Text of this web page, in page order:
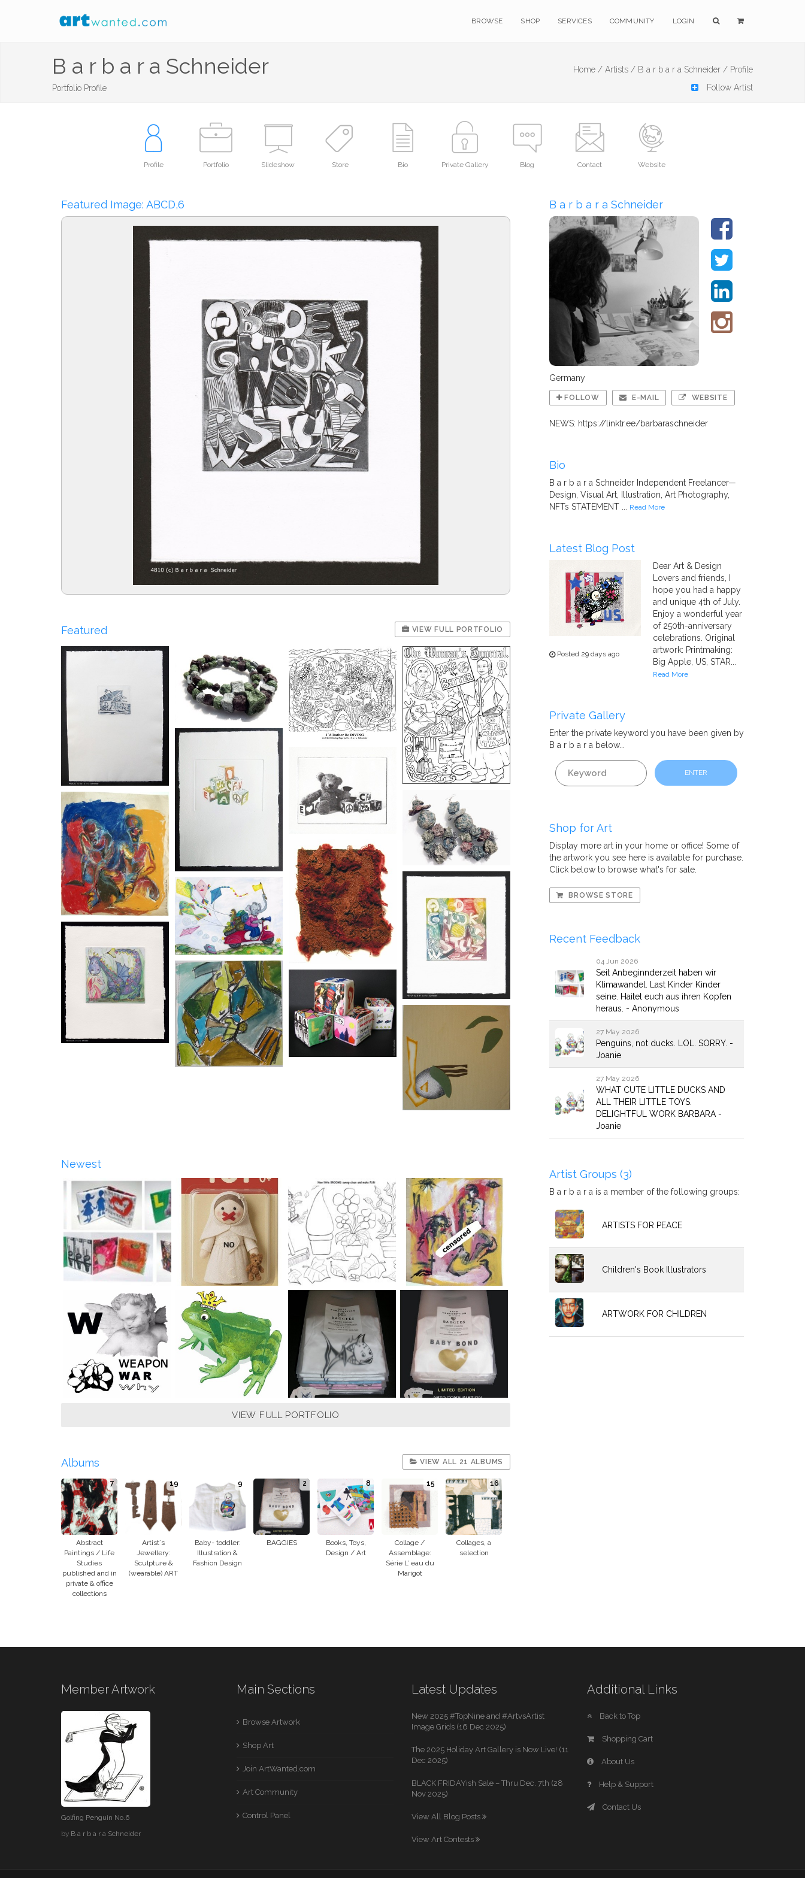
BROWSE SHOP SERVICES COMMUNITY LOGIN
B a r b a r a Schneider
Portfolio Profile
Home / Artists / B a r b a r a Schneider / Profile
Follow Artist
Profile Portfolio Slideshow Store Bio Private Gallery Blog Contact Website
Featured Image: ABCD,6
Featured VIEW FULL PORTFOLIO
Newest
VIEW FULL PORTFOLIO
Albums VIEW ALL 21 ALBUMS
7
Abstract
Paintings / Life
Studies
published and in
private & office
collections
19
Artist´s
Jewellery:
Sculpture &
(wearable) ART
9
Baby- toddler:
Illustration &
Fashion Design
2
BAGGIES
8
Books, Toys,
Design / Art
15
Collage /
Assemblage:
Série L’ eau du
Marigot
16
Collages, a
selection
B a r b a r a Schneider
Germany
FOLLOW E-MAIL WEBSITE
NEWS: https://linktr.ee/barbaraschneider
Bio
B a r b a r a Schneider Independent Freelancer—
Design, Visual Art, Illustration, Art Photography,
NFTs STATEMENT ...
Read More
Latest Blog Post
Posted 29 days ago
Dear Art & Design
Lovers and friends, I
hope you had a happy
and unique 4th of July.
Enjoy a wonderful year
of 250th-anniversary
celebrations. Original
artwork: Printmaking:
Big Apple, US, STAR...
Read More
Private Gallery
Enter the private keyword you have been given by
B a r b a r a below...
ENTER
Shop for Art
Display more art in your home or office! Some of
the artwork you see here is available for purchase.
Click below to browse what's for sale.
BROWSE STORE
Recent Feedback
04 Jun 2026
Seit Anbeginnderzeit haben wir
Klimawandel. Last Kinder Kinder
seine. Haitet euch aus ihren Kopfen
heraus. - Anonymous
27 May 2026
Penguins, not ducks. LOL. SORRY. -
Joanie
27 May 2026
WHAT CUTE LITTLE DUCKS AND
ALL THEIR LITTLE TOYS.
DELIGHTFUL WORK BARBARA -
Joanie
Artist Groups (3)
B a r b a r a is a member of the following groups:
ARTISTS FOR PEACE
Children's Book Illustrators
ARTWORK FOR CHILDREN
Member Artwork
Golfing Penguin No.6
by B a r b a r a Schneider
Main Sections
Browse Artwork
Shop Art
Join ArtWanted.com
Art Community
Control Panel
Latest Updates
New 2025 #TopNine and #ArtvsArtist
Image Grids (16 Dec 2025)
The 2025 Holiday Art Gallery is Now Live! (11
Dec 2025)
BLACK FRIDAYish Sale – Thru Dec. 7th (28
Nov 2025)
View All Blog Posts
View Art Contests
Additional Links
Back to Top
Shopping Cart
About Us
Help & Support
Contact Us